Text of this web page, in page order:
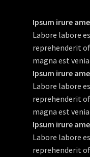
Ipsum irure
Labore labore
reprehenderit
magna est
Ipsum irure
Labore labore
reprehenderit
magna est
Ipsum irure
Labore labore
reprehenderit